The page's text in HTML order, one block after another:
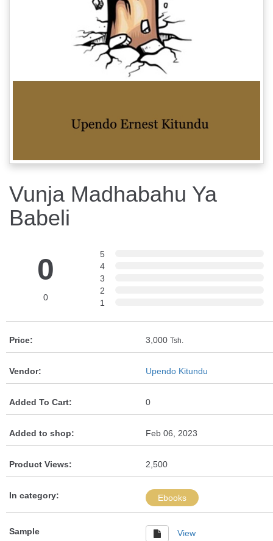
Vunja Madhabahu Ya
Babeli
0
0
5
4
3
2
1
Price: 3,000 Tsh.
Vendor: Upendo Kitundu
Added To Cart: 0
Added to shop: Feb 06, 2023
Product Views: 2,500
In category: Ebooks
Sample View